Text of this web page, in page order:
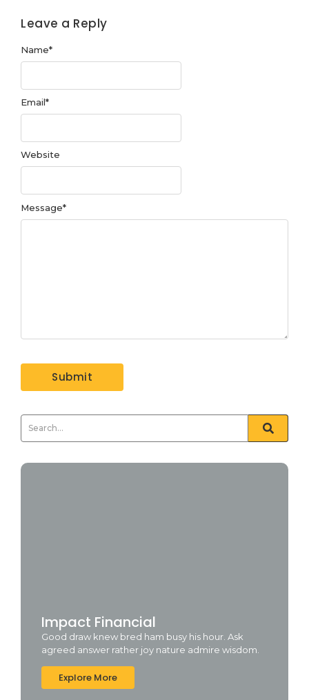
Leave a Reply
Message*
Name*
Email*
Website
Impact Financial
Good draw knew bred ham busy his hour. Ask
agreed answer rather joy nature admire wisdom.
Explore More